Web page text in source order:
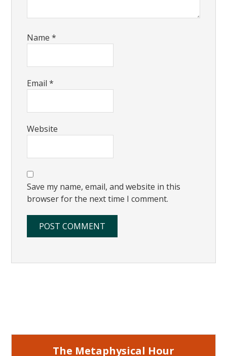
Name*
Email*
Website
Save my name, email, and website in this
browser for the next time I comment.
The Metaphysical Hour